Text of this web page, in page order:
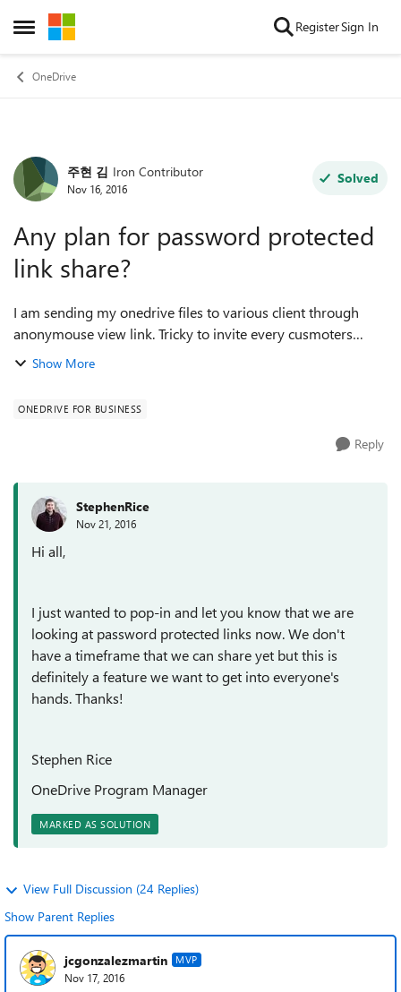
Open Side Menu
Skip to content RegisterSign In
OneDrive
Forum Discussion
주현 김 Iron Contributor
Nov 16, 2016
Solved
Any plan for password protected
link share?
I am sending my onedrive files to various client through
anonymouse view link. Tricky to invite every cusmoters
everytime. Anyway, my supplier is using Box, and they are
Show More
ONEDRIVE FOR BUSINESS
Reply
StephenRice
Nov 21, 2016
Hi all,
I just wanted to pop-in and let you know that we are
looking at password protected links now. We don't
have a timeframe that we can share yet but this is
definitely a feature we want to get into everyone's
hands. Thanks!
Stephen Rice
OneDrive Program Manager
MARKED AS SOLUTION
View Full Discussion (24 Replies)
Show Parent Replies
jcgonzalezmartin MVP
Nov 17, 2016